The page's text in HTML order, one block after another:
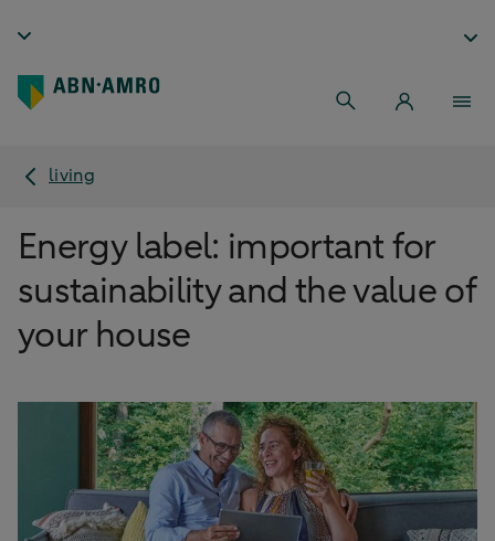
living
Energy label: important for
sustainability and the value of
your house